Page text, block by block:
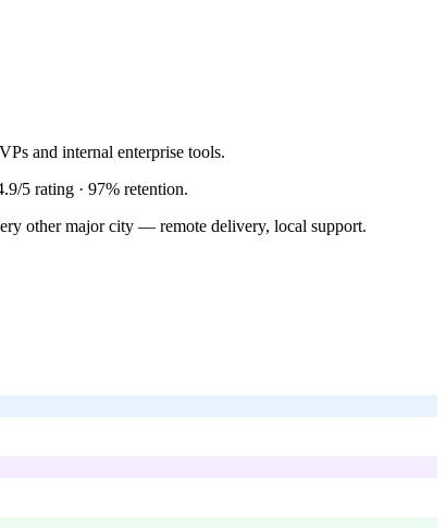
and internal enterprise tools.
5 rating · 97% retention.
other major city — remote delivery, local support.